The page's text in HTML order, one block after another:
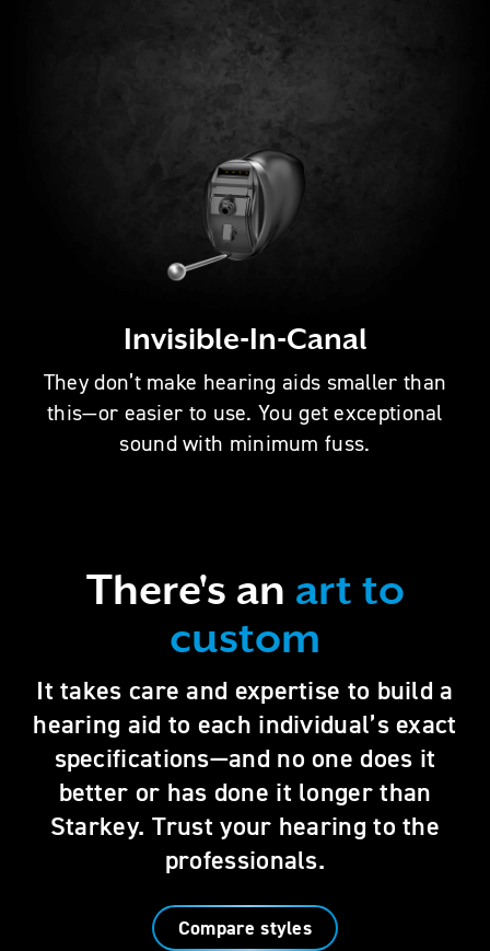
Invisible-In-Canal
They don’t make hearing aids smaller than
this—or easier to use. You get exceptional
sound with minimum fuss.
There's an art to
custom
It takes care and expertise to build a
hearing aid to each individual’s exact
specifications—and no one does it
better or has done it longer than
Starkey. Trust your hearing to the
professionals.
Compare styles